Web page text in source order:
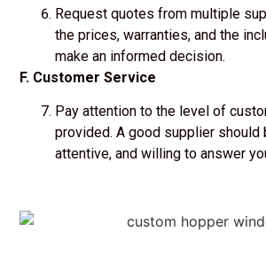
Request quotes from multiple
the prices, warranties, and the
make an informed decision.
F. Customer Service
Pay attention to the level of
provided. A good supplier should
attentive, and willing to answer